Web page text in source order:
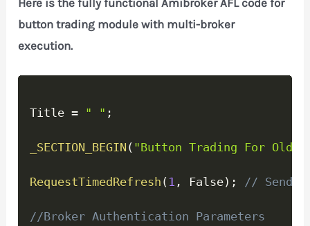
Here is the fully functional Amibroker AFL code for
button trading module with multi-broker
execution.
Title = " " ;
_SECTION_BEGIN ( "Button Trading For Old
RequestTimedRefresh ( 1 , False) ; // Send
//Broker Authentication Parameters